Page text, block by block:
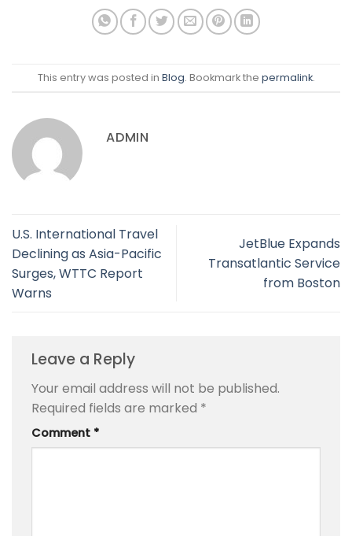
This entry was posted in Blog. Bookmark the permalink.
ADMIN
U.S. International Travel
Declining as Asia-Pacific
Surges, WTTC Report
Warns
JetBlue Expands
Transatlantic Service
from Boston
Leave a Reply
Your email address will not be published.
Required fields are marked *
Comment *